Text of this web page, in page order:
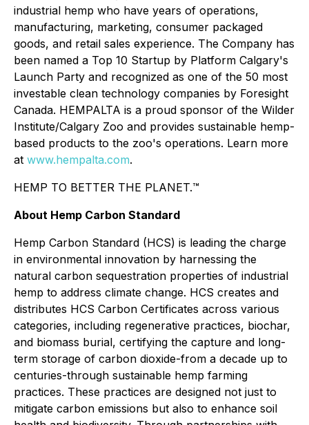
industrial hemp who have years of operations,
manufacturing, marketing, consumer packaged
goods, and retail sales experience. The Company has
been named a Top 10 Startup by Platform Calgary's
Launch Party and recognized as one of the 50 most
investable clean technology companies by Foresight
Canada. HEMPALTA is a proud sponsor of the Wilder
Institute/Calgary Zoo and provides sustainable hemp-
based products to the zoo's operations. Learn more
at www.hempalta.com.
HEMP TO BETTER THE PLANET.™
About Hemp Carbon Standard
Hemp Carbon Standard (HCS) is leading the charge
in environmental innovation by harnessing the
natural carbon sequestration properties of industrial
hemp to address climate change. HCS creates and
distributes HCS Carbon Certificates across various
categories, including regenerative practices, biochar,
and biomass burial, certifying the capture and long-
term storage of carbon dioxide-from a decade up to
centuries-through sustainable hemp farming
practices. These practices are designed not just to
mitigate carbon emissions but also to enhance soil